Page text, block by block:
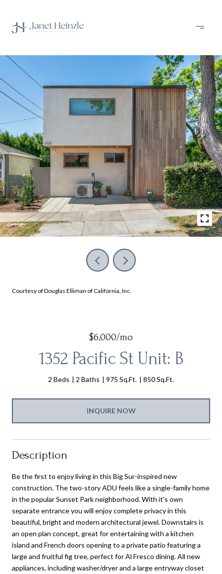
Courtesy of Douglas Elliman of California, Inc.
$6,000/mo
1352 Pacific St Unit: B
2 Beds 2 Baths 975 Sq.Ft. 850 Sq.Ft.
INQUIRE NOW
Description
Be the first to enjoy living in this Big Sur-inspired new
construction. The two-story ADU feels like a single-family home
in the popular Sunset Park neighborhood. With it's own
separate entrance you will enjoy complete privacy in this
beautiful, bright and modern architectural jewel. Downstairs is
an open plan concept, great for entertaining with a kitchen
island and French doors opening to a private patio featuring a
large and fruitful fig tree, perfect for Al Fresco dining. All new
appliances, including washer/dryer and a large entryway closet